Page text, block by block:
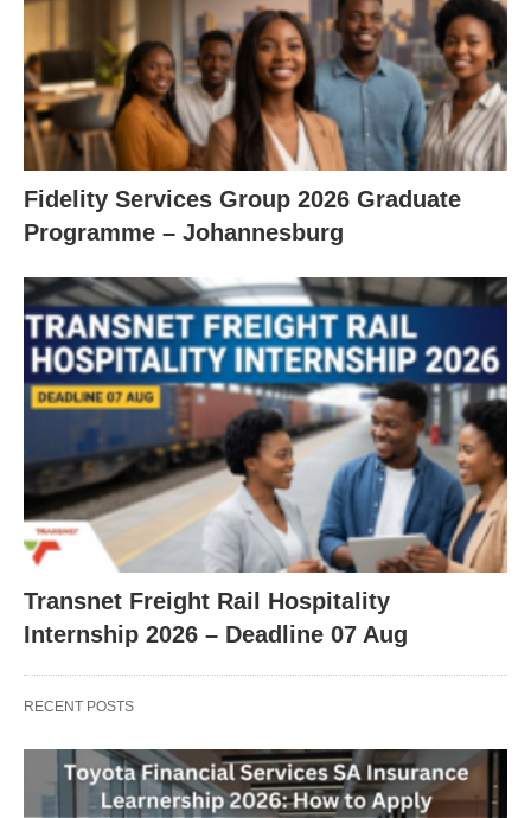
Fidelity Services Group 2026 Graduate
Programme – Johannesburg
Transnet Freight Rail Hospitality
Internship 2026 – Deadline 07 Aug
RECENT POSTS